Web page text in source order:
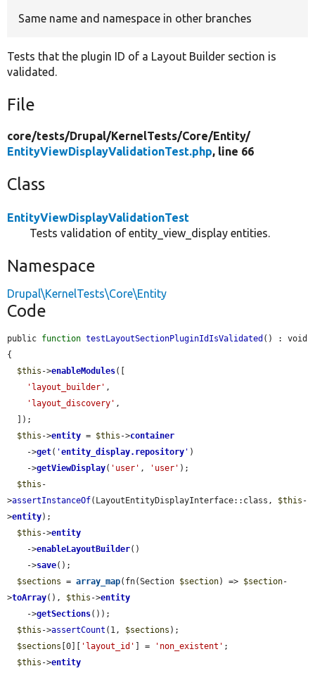
Same name and namespace in other branches
Tests that the plugin ID of a Layout Builder section is
validated.
File
core/tests/Drupal/KernelTests/Core/Entity/
EntityViewDisplayValidationTest.php, line 66
Class
EntityViewDisplayValidationTest
Tests validation of entity_view_display entities.
Namespace
Drupal\KernelTests\Core\Entity
Code
public function testLayoutSectionPluginIdIsValidated () : void
{
$this ->enableModules([
'layout_builder' ,
'layout_discovery' ,
$this ->entity = $this ->container
    ->
get( 'entity_display.repository ' )
    ->
getViewDisplay( 'user' , 'user' );
$this -
>assertInstanceOf(LayoutEntityDisplayInterface::class, $this -
>entity);
$this ->entity
    ->
enableLayoutBuilder()
    ->
save();
$sections = array_map(fn(Section $section) => $section-
>toArray(), $this ->entity
    ->
getSections());
$this ->assertCount (1, $sections );
$sections [0][ 'layout_id' ] = 'non_existent' ;
$this ->entity